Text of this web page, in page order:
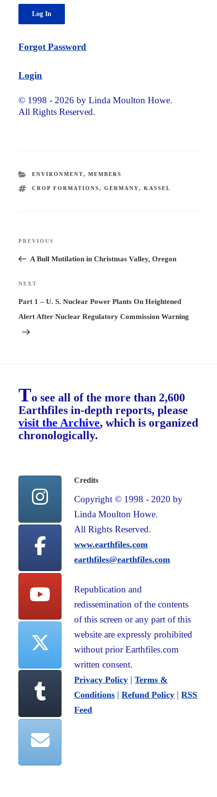
Forgot Password
Login
© 1998 - 2026 by Linda Moulton Howe.
All Rights Reserved.
CATEGORIES
ENVIRONMENT, MEMBERS
TAGS
CROP FORMATIONS, GERMANY, KASSEL
Previous
Post
PREVIOUS
A Bull Mutilation in Christmas Valley, Oregon
Next
Post
NEXT
Part 1 – U. S. Nuclear Power Plants On Heightened
Alert After Nuclear Regulatory Commission Warning
To see all of the more than 2,600
Earthfiles in-depth reports, please
visit the Archive, which is organized
chronologically.
Credits
Copyright © 1998 - 2020 by
Linda Moulton Howe.
All Rights Reserved.
www.earthfiles.com
earthfiles@earthfiles.com
Republication and
redissemination of the contents
of this screen or any part of this
website are expressly prohibited
without prior Earthfiles.com
written consent.
Privacy Policy |Terms &
Conditions |Refund Policy |RSS
Feed